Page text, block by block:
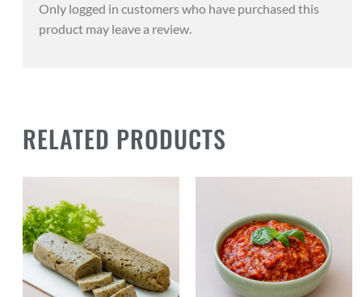
Only logged in customers who have purchased this
product may leave a review.
RELATED PRODUCTS